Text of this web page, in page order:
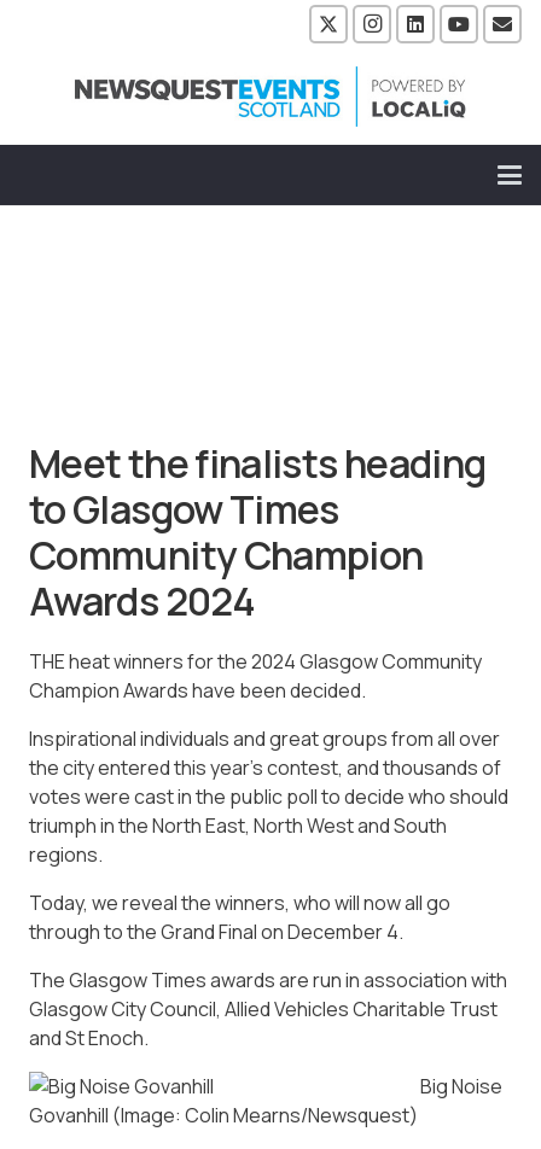
Meet the finalists heading
to Glasgow Times
Community Champion
Awards 2024
THE heat winners for the 2024 Glasgow Community
Champion Awards have been decided.
Inspirational individuals and great groups from all over
the city entered this year’s contest, and thousands of
votes were cast in the public poll to decide who should
triumph in the North East, North West and South
regions.
Today, we reveal the winners, who will now all go
through to the Grand Final on December 4.
The Glasgow Times awards are run in association with
Glasgow City Council, Allied Vehicles Charitable Trust
and St Enoch.
Big Noise
Govanhill (Image: Colin Mearns/Newsquest)